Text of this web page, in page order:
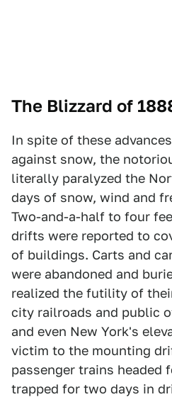
The Blizzard of
In spite of these
against snow, the
literally paralyzed the
days of snow, wind and
Two-and-a-half to four
drifts were reported to
of buildings. Carts and
were abandoned and
realized the futility of
city railroads and public
and even New York's
victim to the mounting
passenger trains headed
trapped for two days in